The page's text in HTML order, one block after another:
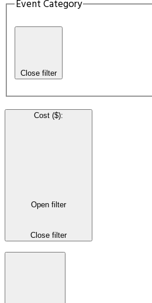
Event Category
Close filter
Cost ($):
Open filter
Close filter